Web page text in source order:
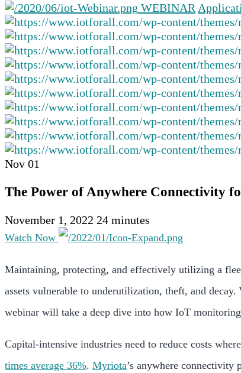
result.
Touch
device
users
can
use
touch
and
swipe
gestures.
WEBINAR
Nov 01
The Power of Anywhere Connectivity
November 1, 2022 24 minutes
Watch Now
Maintaining, protecting, and effectively utilizing a
assets vulnerable to underutilization, theft, and
webinar will take a deep dive into how IoT
Capital-intensive industries need to reduce costs
times average 36%. Myriota’s anywhere connectivity